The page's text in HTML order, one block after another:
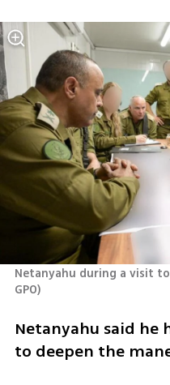
Netanyahu during a visit
GPO)
Netanyahu said he
to deepen the